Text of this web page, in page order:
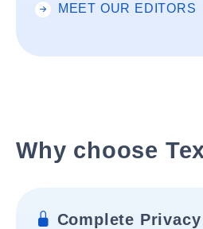
MEET OUR EDITORS
Why choose
Complete Privacy